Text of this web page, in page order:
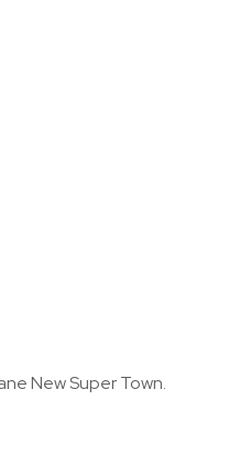
New Super Town.